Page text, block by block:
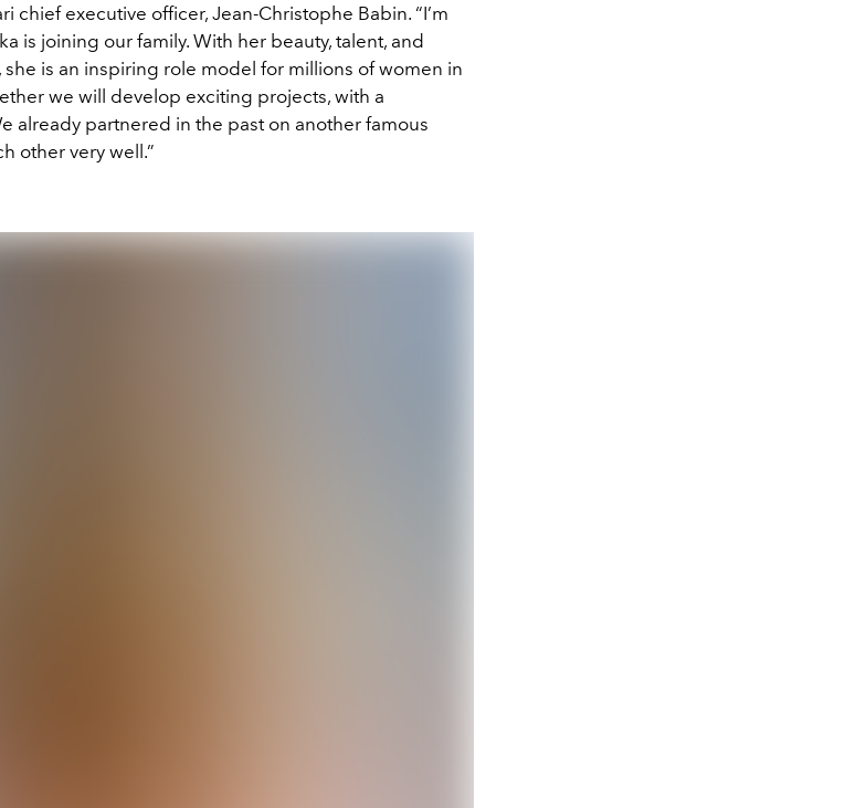
chief executive officer, Jean-Christophe Babin. “I’m
is joining our family. With her beauty, talent, and
is an inspiring role model for millions of women in
we will develop exciting projects, with a
already partnered in the past on another famous
other very well.”